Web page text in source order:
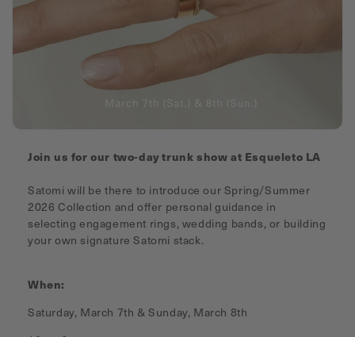
Join us for our two-day trunk show at Esqueleto LA
Satomi will be there to introduce our Spring/Summer
2026 Collection and offer personal guidance in
selecting engagement rings, wedding bands, or building
your own signature Satomi stack.
When:
Saturday, March 7th & Sunday, March 8th